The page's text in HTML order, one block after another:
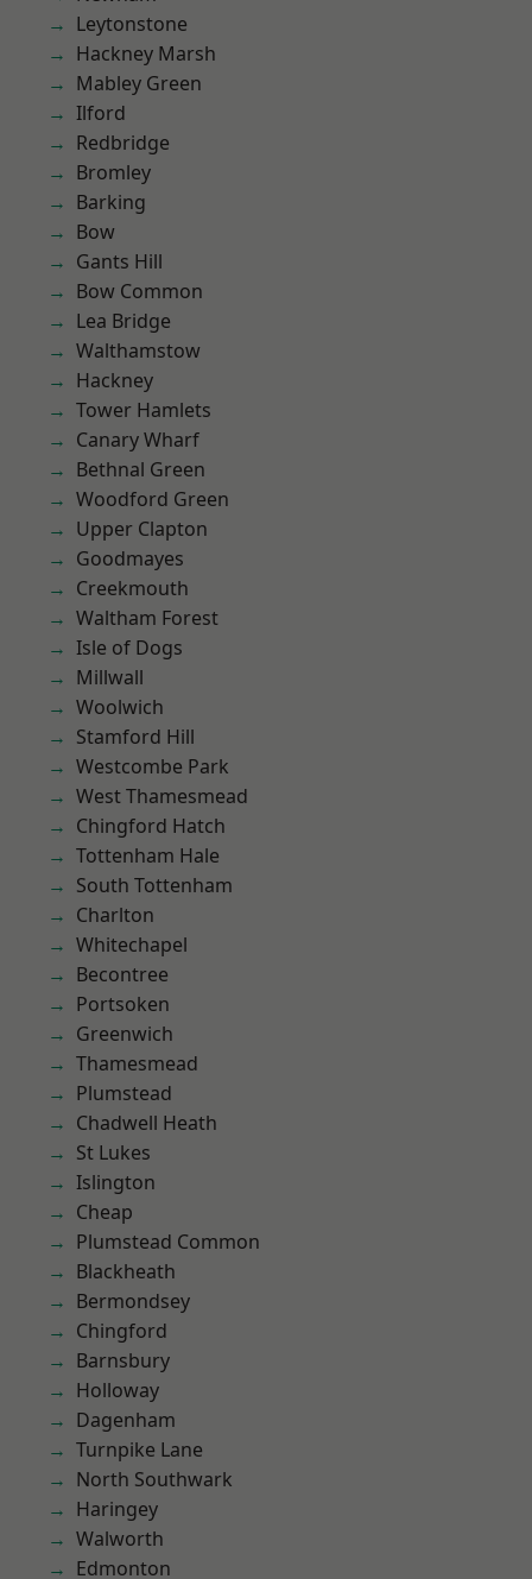
Leytonstone
Hackney Marsh
Mabley Green
Ilford
Redbridge
Bromley
Barking
Bow
Gants Hill
Bow Common
Lea Bridge
Walthamstow
Hackney
Tower Hamlets
Canary Wharf
Bethnal Green
Woodford Green
Upper Clapton
Goodmayes
Creekmouth
Waltham Forest
Isle of Dogs
Millwall
Woolwich
Stamford Hill
Westcombe Park
West Thamesmead
Chingford Hatch
Tottenham Hale
South Tottenham
Charlton
Whitechapel
Becontree
Portsoken
Greenwich
Thamesmead
Plumstead
Chadwell Heath
St Lukes
Islington
Cheap
Plumstead Common
Blackheath
Bermondsey
Chingford
Barnsbury
Holloway
Dagenham
Turnpike Lane
North Southwark
Haringey
Walworth
Edmonton